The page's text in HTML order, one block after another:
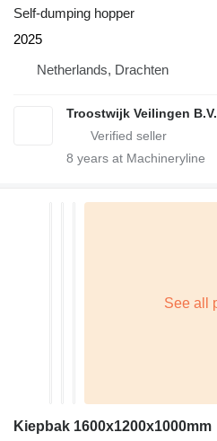
Self-dumping hopper
2025
Netherlands, Drachten
Troostwijk Veilingen B.V.
8 years at Machineryline
Kiepbak 1600x1200x1000mm